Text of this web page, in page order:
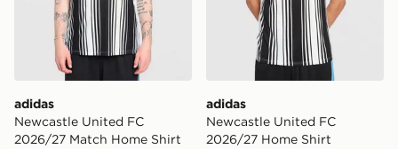
adidas
Newcastle United FC
2026/27 Match Home Shirt
adidas
Newcastle United FC
2026/27 Home Shirt